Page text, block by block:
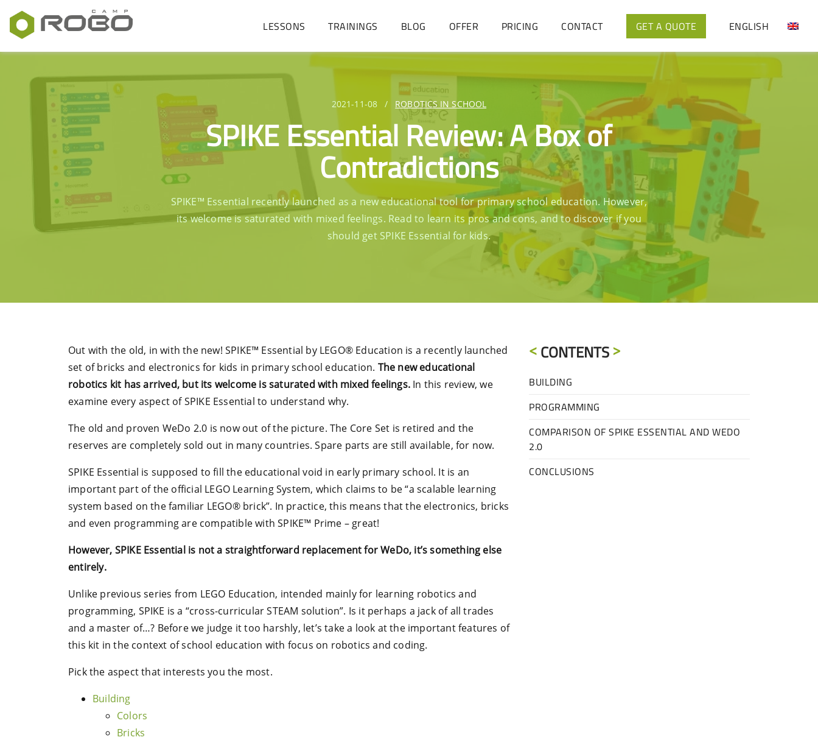
LESSONS TRAININGS BLOG OFFER PRICING CONTACT GET A QUOTE ENGLISH
2021-11-08 / ROBOTICS IN SCHOOL
SPIKE Essential Review: A Box of
Contradictions
SPIKE™ Essential recently launched as a new educational tool for primary school education. However,
its welcome is saturated with mixed feelings. Read to learn its pros and cons, and to discover if you
should get SPIKE Essential for kids.
Out with the old, in with the new! SPIKE™ Essential by LEGO® Education is a recently launched
set of bricks and electronics for kids in primary school education. The new educational
robotics kit has arrived, but its welcome is saturated with mixed feelings. In this review, we
examine every aspect of SPIKE Essential to understand why.
The old and proven WeDo 2.0 is now out of the picture. The Core Set is retired and the
reserves are completely sold out in many countries. Spare parts are still available, for now.
SPIKE Essential is supposed to fill the educational void in early primary school. It is an
important part of the official LEGO Learning System, which claims to be “a scalable learning
system based on the familiar LEGO® brick”. In practice, this means that the electronics, bricks
and even programming are compatible with SPIKE™ Prime – great!
However, SPIKE Essential is not a straightforward replacement for WeDo, it’s something else
entirely.
Unlike previous series from LEGO Education, intended mainly for learning robotics and
programming, SPIKE is a “cross-curricular STEAM solution”. Is it perhaps a jack of all trades
and a master of…? Before we judge it too harshly, let’s take a look at the important features of
this kit in the context of school education with focus on robotics and coding.
Pick the aspect that interests you the most.
Building
Colors
Bricks
CONTENTS
BUILDING
PROGRAMMING
COMPARISON OF SPIKE ESSENTIAL AND WEDO
2.0
CONCLUSIONS